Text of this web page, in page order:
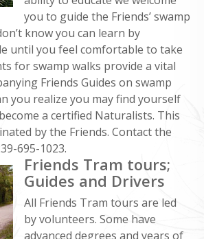
you to guide the Friends’ swamp
know you can learn by
until you feel comfortable to take
for swamp walks provide a vital
Friends Guides on swamp
you realize you may find yourself
a certified Naturalists. This
by the Friends. Contact the
695-1023.
Friends Tram tours;
Guides and Drivers
All Friends Tram tours are led
by volunteers. Some have
advanced degrees and years of